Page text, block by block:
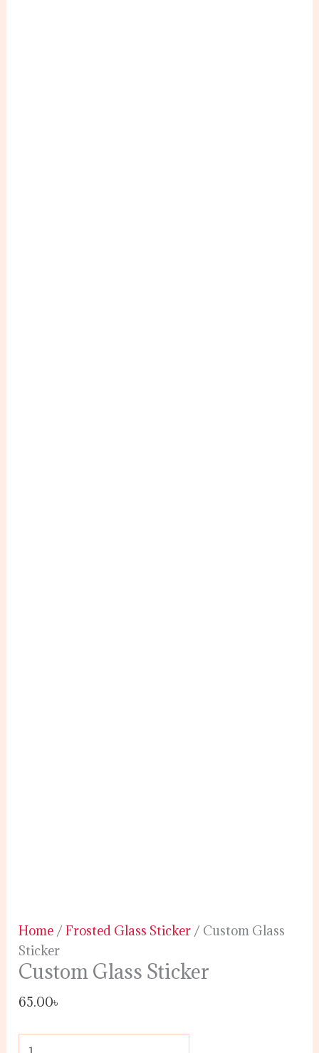
Home /Frosted Glass Sticker / Custom Glass
Sticker
Custom Glass Sticker
65.00৳